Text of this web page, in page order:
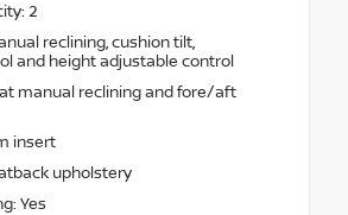
2
reclining, cushion tilt,
and height adjustable control
manual reclining and fore/aft
insert
upholstery
Yes